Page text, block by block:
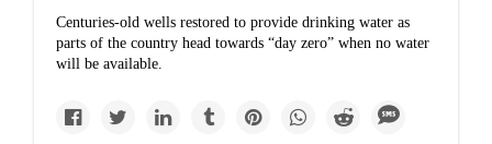
Centuries-old wells restored to provide drinking water as
parts of the country head towards “day zero” when no water
will be available.